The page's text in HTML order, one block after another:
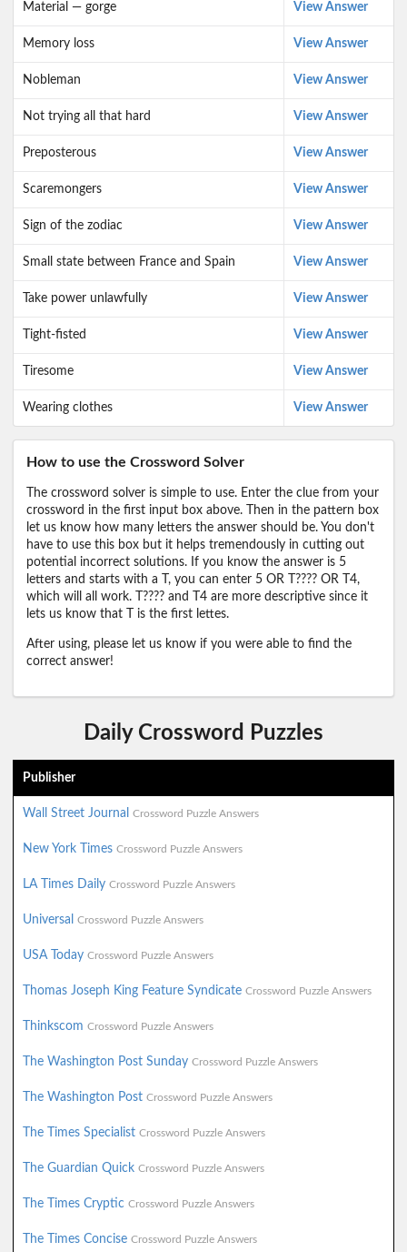
Material — gorge View Answer
Memory loss View Answer
Nobleman View Answer
Not trying all that hard View Answer
Preposterous View Answer
Scaremongers View Answer
Sign of the zodiac View Answer
Small state between France and Spain View Answer
Take power unlawfully View Answer
Tight-fisted View Answer
Tiresome View Answer
Wearing clothes View Answer
How to use the Crossword Solver
The crossword solver is simple to use. Enter the clue from your
crossword in the first input box above. Then in the pattern box
let us know how many letters the answer should be. You don't
have to use this box but it helps tremendously in cutting out
potential incorrect solutions. If you know the answer is 5
letters and starts with a T, you can enter 5 OR T???? OR T4,
which will all work. T???? and T4 are more descriptive since it
lets us know that T is the first lettes.
After using, please let us know if you were able to find the
correct answer!
Daily Crossword Puzzles
Publisher
Wall Street Journal Crossword Puzzle Answers
New York Times Crossword Puzzle Answers
LA Times Daily Crossword Puzzle Answers
Universal Crossword Puzzle Answers
USA Today Crossword Puzzle Answers
Thomas Joseph King Feature Syndicate Crossword Puzzle Answers
Thinkscom Crossword Puzzle Answers
The Washington Post Sunday Crossword Puzzle Answers
The Washington Post Crossword Puzzle Answers
The Times Specialist Crossword Puzzle Answers
The Guardian Quick Crossword Puzzle Answers
The Times Cryptic Crossword Puzzle Answers
The Times Concise Crossword Puzzle Answers